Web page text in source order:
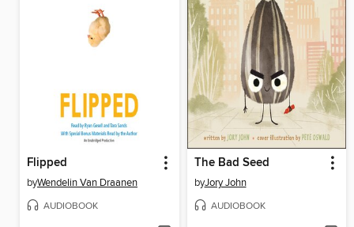
Flipped
byWendelin Van Draanen
AUDIOBOOK
The Bad Seed
byJory John
AUDIOBOOK